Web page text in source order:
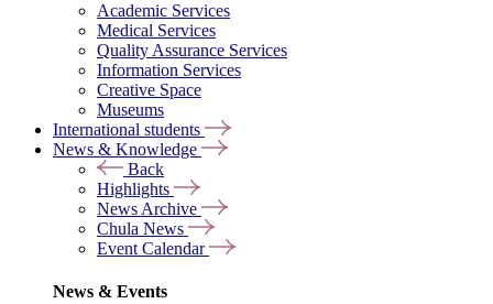
Academic Services
Medical Services
Quality Assurance Services
Information Services
Creative Space
Museums
International students
News & Knowledge
Back
Highlights
News Archive
Chula News
Event Calendar
News & Events